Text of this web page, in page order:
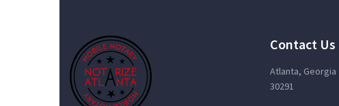
Contact Us
Atlanta, Georgia
30291